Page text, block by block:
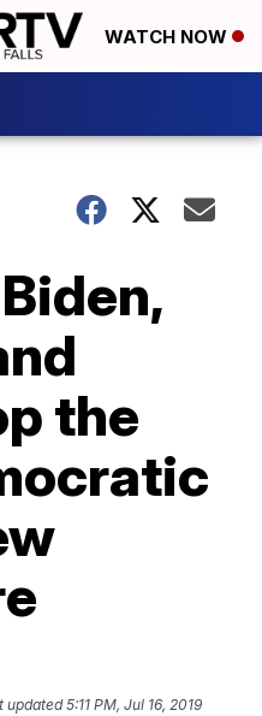
WATCH NOW
the
updated5:11 PM, Jul 16, 2019